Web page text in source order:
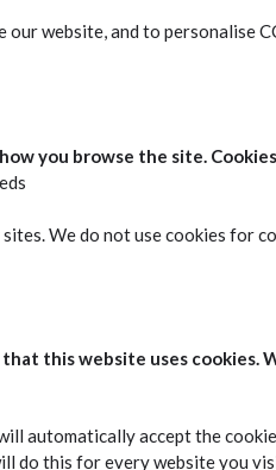
website, and to personalise
you browse the site.
We do not use cookies for
this website uses cookies.
automatically accept the
do this for every website you